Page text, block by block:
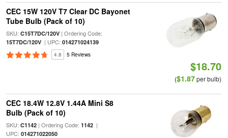
CEC 15W 120V T7 Clear DC Bayonet
Tube Bulb (Pack of 10)
SKU: C15T7DC/120V| Ordering Code:
15T7DC/120V| UPC: 014271024139
4.8 5 Reviews
$18.70
($1.87per bulb)
CEC 18.4W 12.8V 1.44A Mini S8
Bulb (Pack of 10)
SKU: C1142| Ordering Code: 1142|
UPC: 014271022050